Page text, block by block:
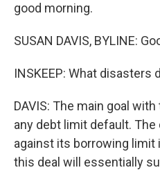
good morning.
SUSAN DAVIS, BYLINE:
INSKEEP: What disasters
DAVIS: The main goal
any debt limit default.
against its borrowing limit
this deal will essentially